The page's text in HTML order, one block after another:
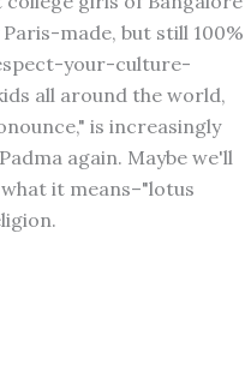
made, but still 100%
your-culture-
all around the world,
is increasingly
again. Maybe we'll
it means–"lotus